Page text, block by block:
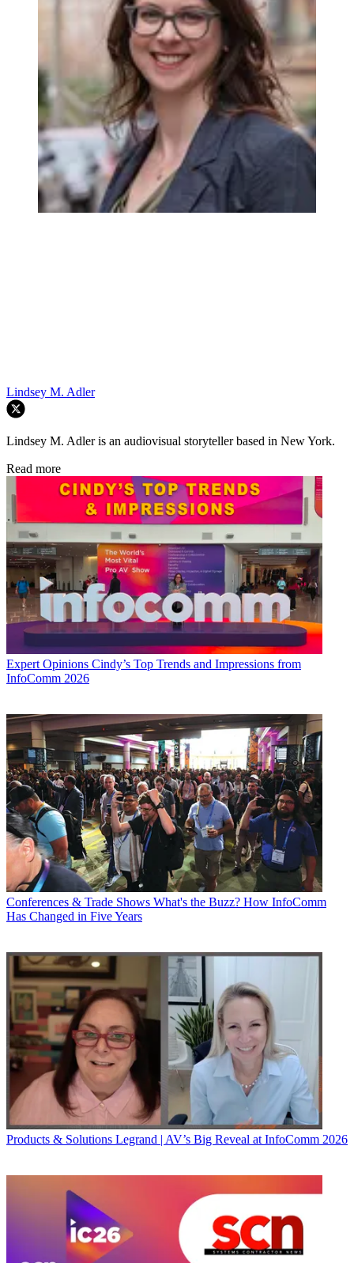
Lindsey M. Adler
Lindsey M. Adler is an audiovisual storyteller based in New York.
Read more
Expert Opinions Cindy’s Top Trends and Impressions from
InfoComm 2026
Conferences & Trade Shows What's the Buzz? How InfoComm
Has Changed in Five Years
Products & Solutions Legrand | AV’s Big Reveal at InfoComm 2026